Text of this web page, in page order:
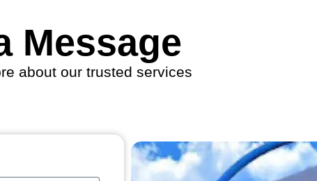
Message
about our trusted services